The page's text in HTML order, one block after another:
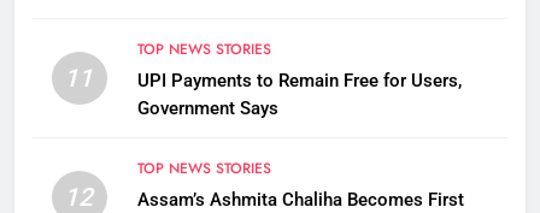
11
TOP NEWS STORIES
UPI Payments to Remain Free for Users,
Government Says
12
TOP NEWS STORIES
Assam’s Ashmita Chaliha Becomes First